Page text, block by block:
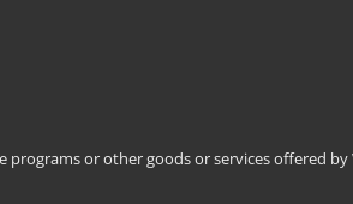
or other goods or services offered by